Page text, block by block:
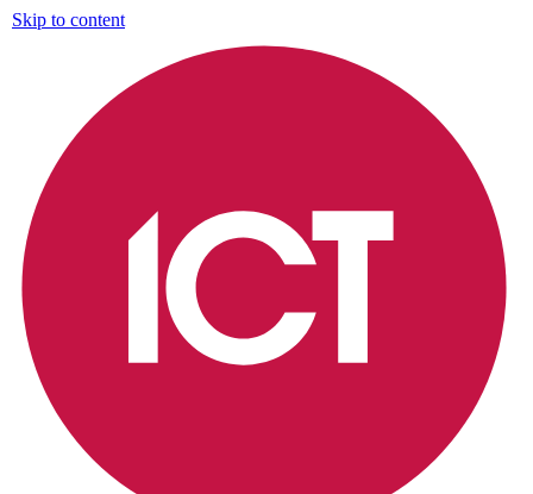
Skip to content